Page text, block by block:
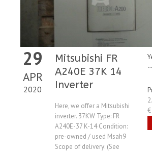
29
APR
2020
Mitsubishi FR
A240E 37K 14
Inverter
Here, we offer a Mitsubishi
inverter. 37KW Type: FR
A240E-37 K-14 Condition:
pre-owned / used Msah9
Scope of delivery: (See
€